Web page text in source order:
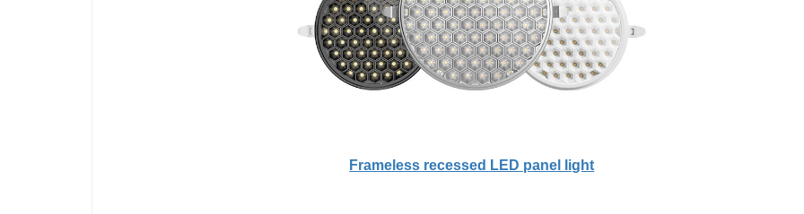
Frameless recessed LED panel light